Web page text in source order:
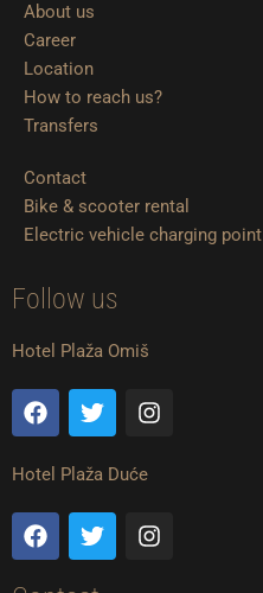
About us
Career
Location
How to reach us?
Transfers
Contact
Bike & scooter rental
Electric vehicle charging point
Follow us
Hotel Plaža Omiš
F
a
c
e
o
o
k
T
w
i
t
e
r
I
n
t
g
r
Hotel Plaža Duće
F
a
c
T
w
i
I
n